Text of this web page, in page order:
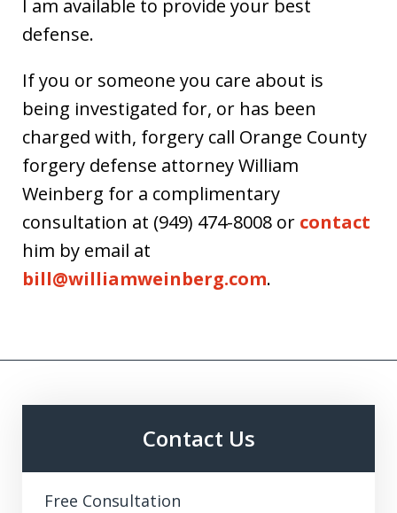
I am available to provide your best
defense.
If you or someone you care about is
being investigated for, or has been
charged with, forgery call Orange County
forgery defense attorney William
Weinberg for a complimentary
consultation at (949) 474-8008 or contact
him by email at
bill@williamweinberg.com.
Contact Us
Free Consultation